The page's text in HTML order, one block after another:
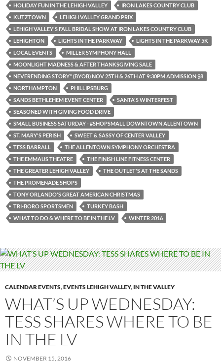
HOLIDAY FUN IN THE LEHIGH VALLEY
IRON LAKES COUNTRY CLUB
KUTZTOWN
LEHIGH VALLEY GRAND PRIX
LEHIGH VALLEY'S FALL BRIDAL SHOW AT IRON LAKES COUNTRY CLUB
LEHIGHTON
LIGHTS IN THE PARKWAY
LIGHTS IN THE PARKWAY 5K
LOCAL EVENTS
MILLER SYMPHONY HALL
MOONLIGHT MADNESS & AFTER THANKSGIVING SALE
NEVERENDING STORY" (BYOB) NOV 25TH & 26TH AT 9:30PM ADMISSION $8
NORTHAMPTON
PHILLIPSBURG
SANDS BETHLEHEM EVENT CENTER
SANTA'S WINTERFEST
SEASONED WITH GIVING FOOD DRIVE
SMALL BUSINESS SATURDAY - #SHOPSMALL DOWNTOWN ALLENTOWN
ST. MARY'S PERISH
SWEET & SASSY OF CENTER VALLEY
TESS BARRALL
THE ALLENTOWN SYMPHONY ORCHESTRA
THE EMMAUS THEATRE
THE FINISH LINE FITNESS CENTER
THE GREATER LEHIGH VALLEY
THE OUTLET'S AT THE SANDS
THE PROMENADE SHOPS
TONY ORLANDO'S GREAT AMERICAN CHRISTMAS
TRI-BORO SPORTSMEN
TURKEY BASH
WHAT TO DO & WHERE TO BE IN THE LV
WINTER 2016
CALENDAR EVENTS,EVENTS LEHIGH VALLEY, IN THE VALLEY
WHAT’S UP WEDNESDAY:
TESS SHARES WHERE TO BE
IN THE LV
NOVEMBER 15, 2016